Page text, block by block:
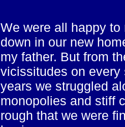
We were all happy
down in our new
my father. But from
vicissitudes on
years we struggled
monopolies and stiff
rough that we were